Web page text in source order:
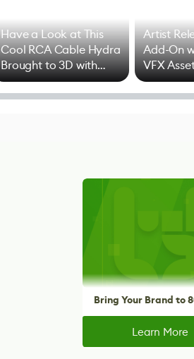
Have a Look at This
Cool RCA Cable Hydra
Brought to 3D with
Blender
Artist
Add-On
VFX
Bring Your Brand to
Learn More